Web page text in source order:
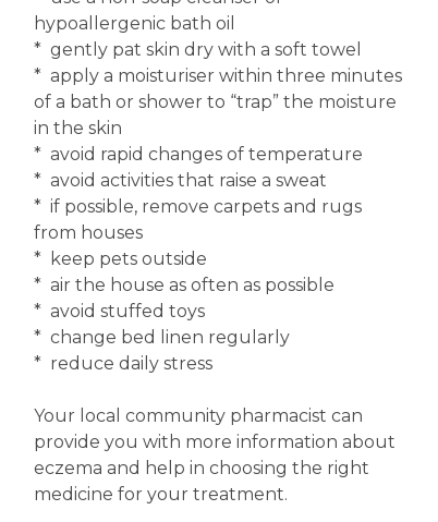
hypoallergenic bath oil
* gently pat skin dry with a soft towel
* apply a moisturiser within three minutes
of a bath or shower to “trap” the moisture
in the skin
* avoid rapid changes of temperature
* avoid activities that raise a sweat
* if possible, remove carpets and rugs
from houses
* keep pets outside
* air the house as often as possible
* avoid stuffed toys
* change bed linen regularly
* reduce daily stress
Your local community pharmacist can
provide you with more information about
eczema and help in choosing the right
medicine for your treatment.